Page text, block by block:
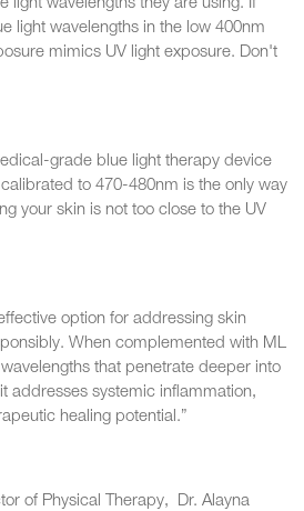
light wavelengths they are using. If
light wavelengths in the low 400nm
mimics UV light exposure. Don't
grade blue light therapy device
to 470-480nm is the only way
your skin is not too close to the UV
option for addressing skin
When complemented with ML
that penetrate deeper into
addresses systemic inflammation,
healing potential.”
of Physical Therapy, Dr. Alayna